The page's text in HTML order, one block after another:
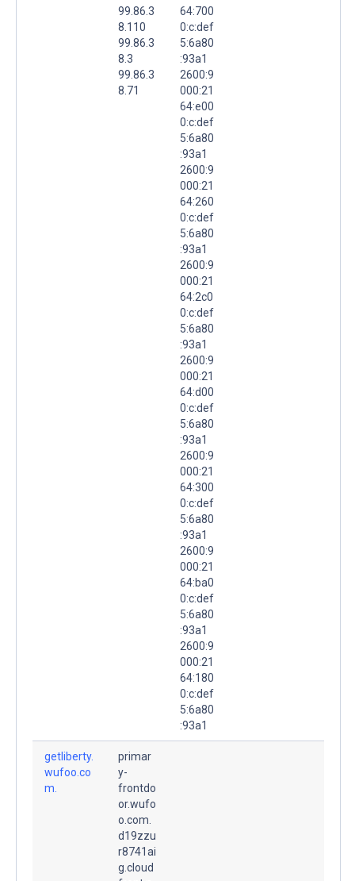
99.86.3
8.110
99.86.3
8.3
99.86.3
8.71
64:700
0:c:def
5:6a80
:93a1
2600:9
000:21
64:e00
0:c:def
5:6a80
:93a1
2600:9
000:21
64:260
0:c:def
5:6a80
:93a1
2600:9
000:21
64:2c0
0:c:def
5:6a80
:93a1
2600:9
000:21
64:d00
0:c:def
5:6a80
:93a1
2600:9
000:21
64:300
0:c:def
5:6a80
:93a1
2600:9
000:21
64:ba0
0:c:def
5:6a80
:93a1
2600:9
000:21
64:180
0:c:def
5:6a80
:93a1
getliberty.
wufoo.co
m.
primar
y-
frontdo
or.wufo
o.com.
d19zzu
r8741ai
g.cloud